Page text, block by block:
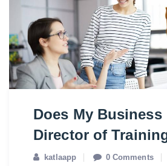
Does My Business
Director of
katlaapp 0 Comments